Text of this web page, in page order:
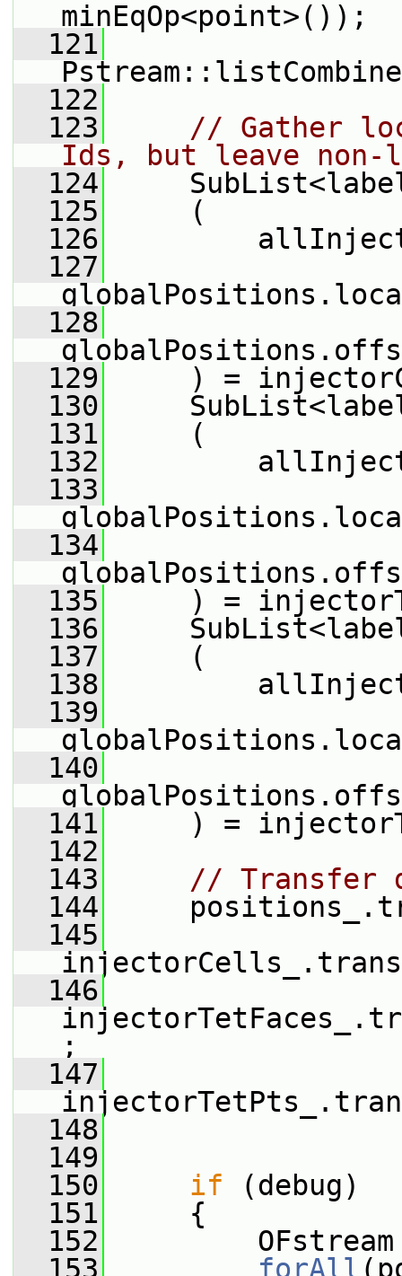
minEqOp<point>());
  121
  122
  123
// Gather
Ids, but leave
  124
  125
(
  126
  127
  128
  129
) =
  130
  131
(
  132
  133
  134
  135
) =
  136
  137
(
  138
  139
  140
  141
) =
  142
  143
// Transfer
  144
  145
  146
;
  147
  148
  149
  150
if (debug)
  151
{
  152
  153
forAll